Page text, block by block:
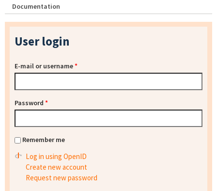
Documentation
User login
E-mail or username*
Password *
Remember me
Log in using OpenID
Create new account
Request new password